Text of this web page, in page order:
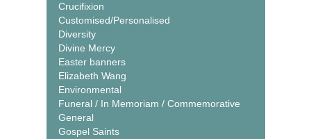
Crucifixion
Customised/Personalised
Diversity
Divine Mercy
Easter banners
Elizabeth Wang
Environmental
Funeral / In Memoriam / Commemorative
General
Gospel Saints